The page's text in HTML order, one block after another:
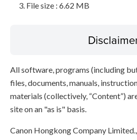
File size : 6.62 MB
All software, programs (including
files, documents, manuals,
materials (collectively, “Content”)
site on an "as is" basis.
Canon Hongkong Company